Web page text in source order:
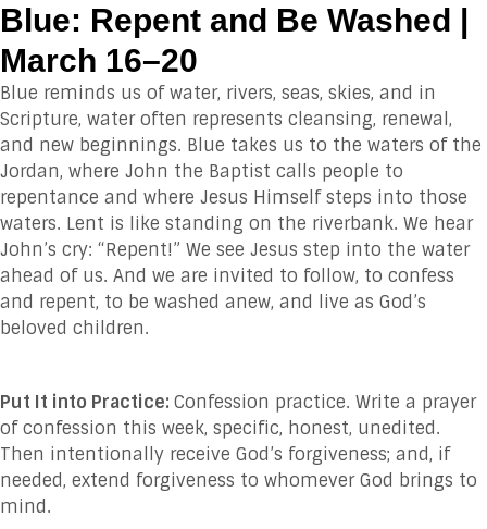
Blue: Repent and Be Washed |
March 16–20
Blue reminds us of water, rivers, seas, skies, and in
Scripture, water often represents cleansing, renewal,
and new beginnings. Blue takes us to the waters of the
Jordan, where John the Baptist calls people to
repentance and where Jesus Himself steps into those
waters. Lent is like standing on the riverbank. We hear
John’s cry: “Repent!” We see Jesus step into the water
ahead of us. And we are invited to follow, to confess
and repent, to be washed anew, and live as God’s
beloved children.
Put It into Practice: Confession practice. Write a prayer
of confession this week, specific, honest, unedited.
Then intentionally receive God’s forgiveness; and, if
needed, extend forgiveness to whomever God brings to
mind.